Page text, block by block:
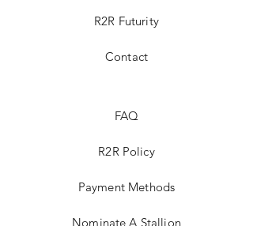
R2R Futurity
Contact
FAQ
R2R Policy
Payment Methods
Nominate A Stallion